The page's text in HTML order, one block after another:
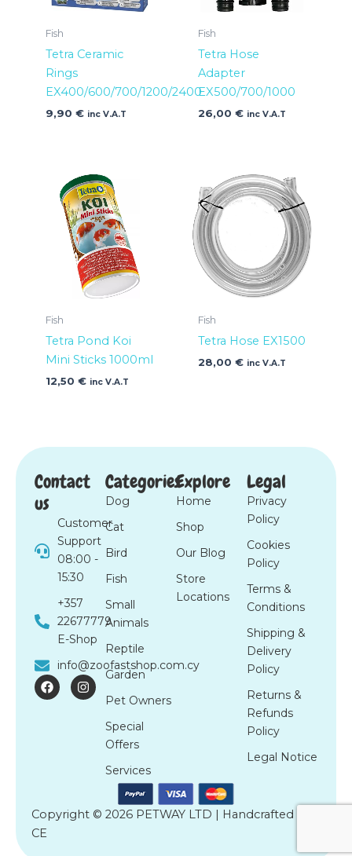
Fish
Tetra Ceramic
Rings
EX400/600/700/1200/2400
9,90 € inc V.A.T
Fish
Tetra Hose
Adapter
EX500/700/1000
26,00 € inc V.A.T
Fish
Tetra Pond Koi
Mini Sticks 1000ml
12,50 € inc V.A.T
Fish
Tetra Hose EX1500
28,00 € inc V.A.T
Contact
us
Customer
Support
08:00 -
15:30
+357
22677779
E-Shop
info@zoofastshop.com.cy
F
a
I
n
Categories
Dog
Cat
Bird
Fish
Small
Animals
Reptile
Garden
Pet Owners
Special
Offers
Services
Explore
Home
Shop
Our Blog
Store
Locations
Legal
Privacy
Policy
Cookies
Policy
Terms &
Conditions
Shipping &
Delivery
Policy
Returns &
Refunds
Policy
Legal Notice
Copyright © 2026 PETWAY LTD | Handcrafted by
CE